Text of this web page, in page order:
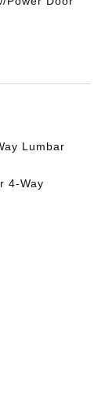
Lumbar
4-Way